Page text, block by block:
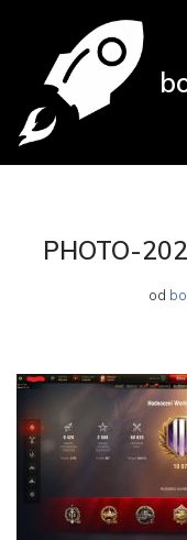
Přeskočit
obsah
PHOTO-
od